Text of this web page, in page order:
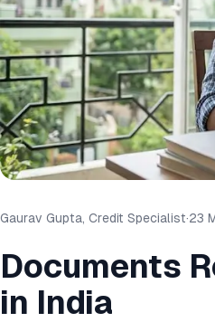
Gaurav Gupta, Credit Specialist·23
Documents
in India